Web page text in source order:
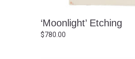
‘Moonlight’ Etching
$780.00